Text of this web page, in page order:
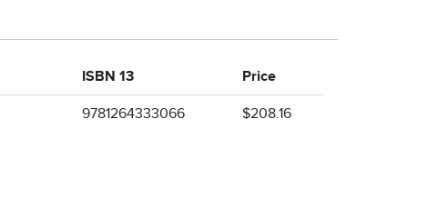
ISBN 13 Price
9781264333066 $208.16